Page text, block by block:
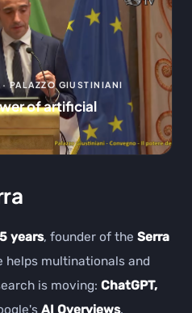
PALAZZO GIUSTINIANI
of artificial
years, founder of the Serra
helps multinationals and
is moving: ChatGPT,
AI Overviews.